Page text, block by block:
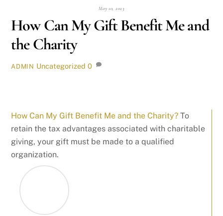
May 10, 2023
How Can My Gift Benefit Me and
the Charity
ADMIN Uncategorized 0
How Can My Gift Benefit Me and the Charity? To
retain the tax advantages associated with charitable
giving, your gift must be made to a qualified
organization.